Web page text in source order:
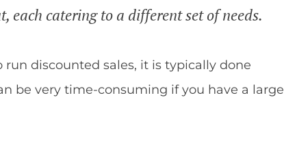
each catering to a different set of needs.
discounted sales, it is typically done
be very time-consuming if you have a large